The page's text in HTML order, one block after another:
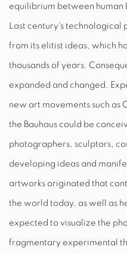
equilibrium between human
Last century's technological
from its elitist ideas, which
thousands of years.
expanded and changed.
new art movements such as
the Bauhaus could be
photographers, sculptors,
developing ideas and
artworks originated that
the world today, as well as
expected to visualize the
fragmentary experimental